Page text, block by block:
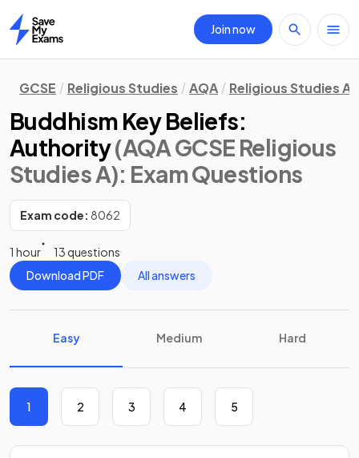
Home
Join now
GCSE Religious Studies AQA Religious Studies A
Buddhism Key Beliefs:
Authority(AQA GCSE Religious
Studies A): Exam Questions
Exam code: 8062
1 hour
13 questions
Download PDF
All answers
Easy Medium Hard
1 2 3 4 5